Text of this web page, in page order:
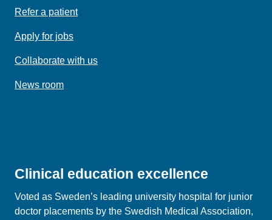
Refer a patient
Apply for jobs
Collaborate with us
News room
Clinical education excellence
Voted as Sweden’s leading university hospital for junior
doctor placements by the Swedish Medical Association,